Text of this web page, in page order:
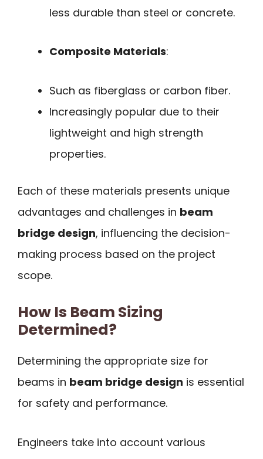
less durable than steel or concrete.
Composite Materials:
Such as fiberglass or carbon fiber.
Increasingly popular due to their
lightweight and high strength
properties.
Each of these materials presents unique
advantages and challenges in beam
bridge design, influencing the decision-
making process based on the project
scope.
How Is Beam Sizing
Determined?
Determining the appropriate size for
beams in beam bridge design is essential
for safety and performance.
Engineers take into account various